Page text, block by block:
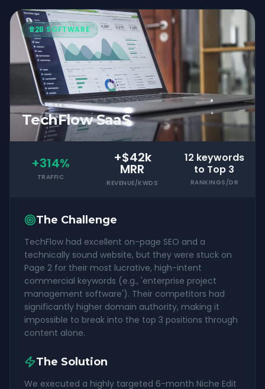
B2B SOFTWARE
TechFlow SaaS
+314%
TRAFFIC
+$42k
MRR
REVENUE/KWDS
12 keywords
to Top 3
RANKINGS/DR
The Challenge
TechFlow had excellent on-page SEO and a
technically sound website, but they were stuck on
Page 2 for their most lucrative, high-intent
commercial keywords (e.g., 'enterprise project
management software'). Their competitors had
significantly higher domain authority, making it
impossible to break into the top 3 positions through
content alone.
The Solution
We executed a highly targeted 6-month Niche Edit